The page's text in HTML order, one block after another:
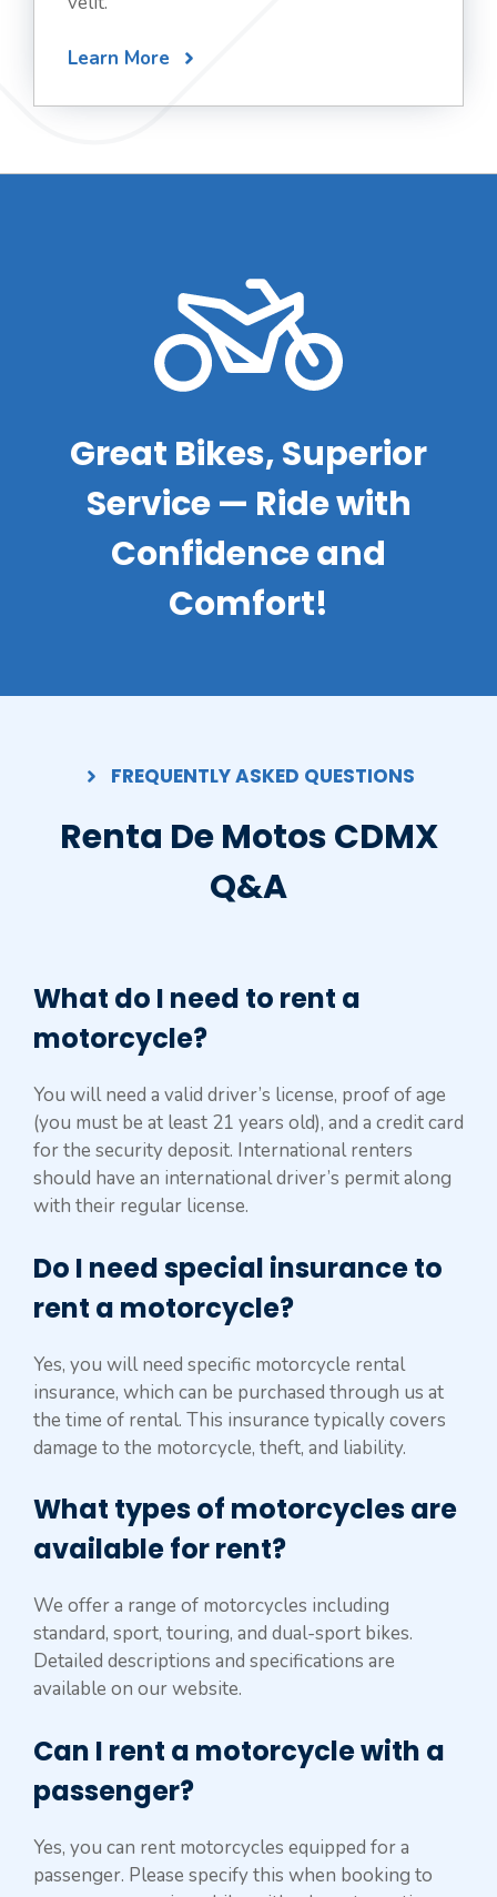
Learn More
Great Bikes, Superior
Service — Ride with
Confidence and
Comfort!
FREQUENTLY ASKED QUESTIONS
Renta De Motos CDMX
Q&A
What do I need to rent a
motorcycle?
You will need a valid driver’s license, proof of age
(you must be at least 21 years old), and a credit card
for the security deposit. International renters
should have an international driver’s permit along
with their regular license.
Do I need special insurance to
rent a motorcycle?
Yes, you will need specific motorcycle rental
insurance, which can be purchased through us at
the time of rental. This insurance typically covers
damage to the motorcycle, theft, and liability.
What types of motorcycles are
available for rent?
We offer a range of motorcycles including
standard, sport, touring, and dual-sport bikes.
Detailed descriptions and specifications are
available on our website.
Can I rent a motorcycle with a
passenger?
Yes, you can rent motorcycles equipped for a
passenger. Please specify this when booking to